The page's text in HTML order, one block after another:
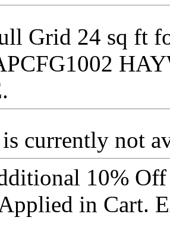
Grid 24 sq ft
currently not
10%
in Cart.